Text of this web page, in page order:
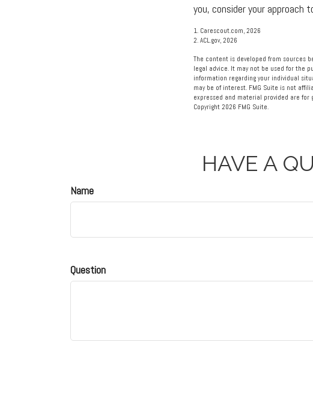
you, consider your approach
1. Carescout.com, 2026
2. ACL.gov, 2026
The content is developed from sources
legal advice. It may not be used for the
information regarding your individual
may be of interest. FMG Suite is not
expressed and material provided are
Copyright 2026 FMG Suite.
HAVE A
Name
Question